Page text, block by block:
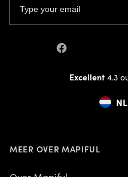
Facebook
Excellent4.3
MEER OVER MAPIFUL